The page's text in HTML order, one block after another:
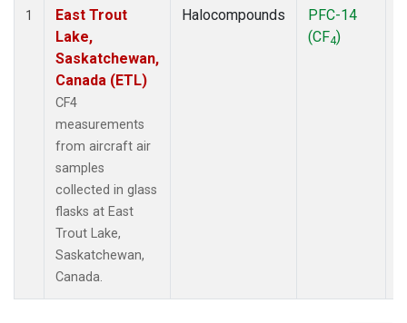
1
East Trout
Lake,
Saskatchewan,
Canada (ETL)
CF4
measurements
from aircraft air
samples
collected in glass
flasks at East
Trout Lake,
Saskatchewan,
Canada.
Halocompounds
PFC-14
(CF4)